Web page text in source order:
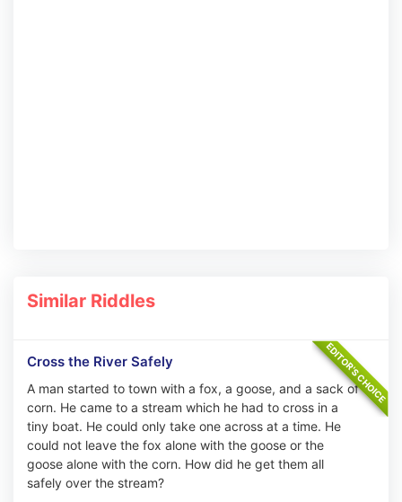
Similar Riddles
Cross the River Safely
A man started to town with a fox, a goose, and a sack of
corn. He came to a stream which he had to cross in a
tiny boat. He could only take one across at a time. He
could not leave the fox alone with the goose or the
goose alone with the corn. How did he get them all
safely over the stream?